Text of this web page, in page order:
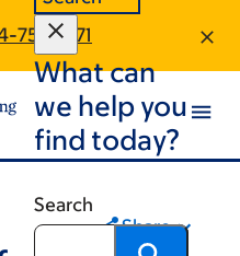
759-1271
What can
we help you
find today?
Search
Share